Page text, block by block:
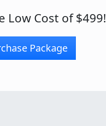
Low Cost of $499!
Package